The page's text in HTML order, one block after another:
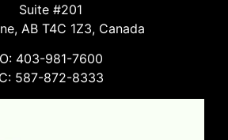
Suite #201
AB T4C 1Z3, Canada
O: 403-981-7600
C: 587-872-8333